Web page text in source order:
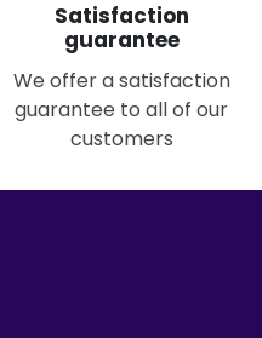
Satisfaction
guarantee
We offer a satisfaction
guarantee to all of our
customers